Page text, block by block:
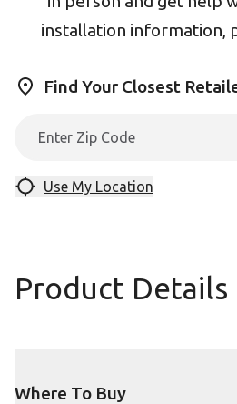
installation information,
Find Your Closest
Use My Location
Product Details
Where To Buy